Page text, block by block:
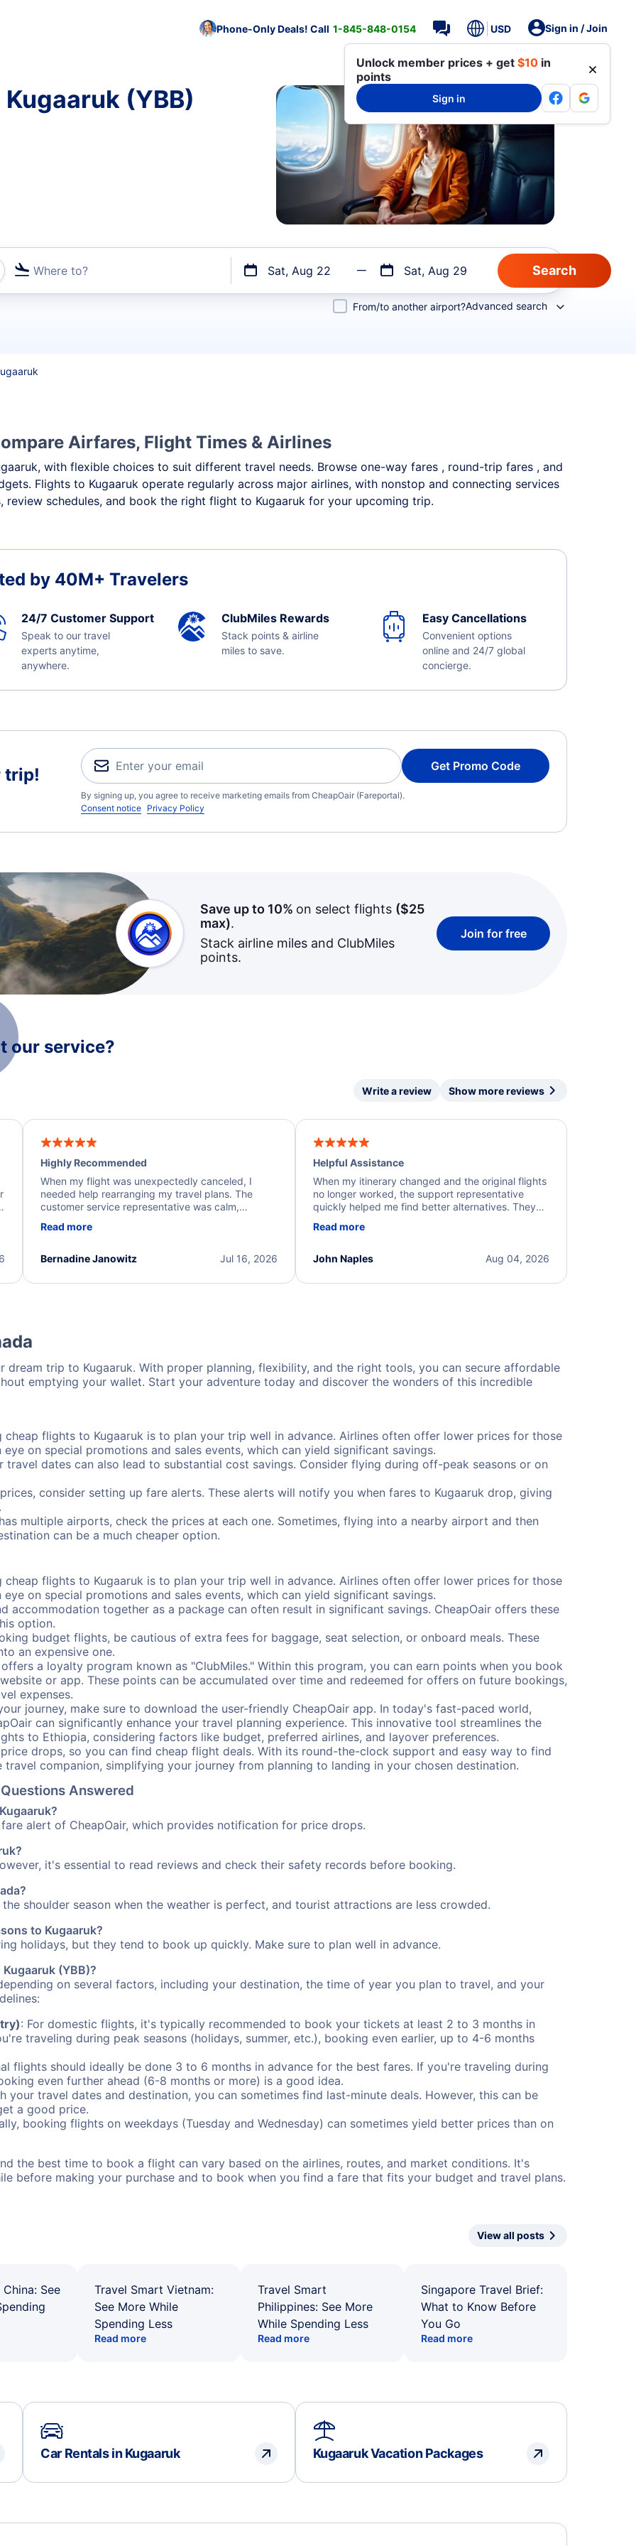
Phone-Only Deals! Call 1-845-848-0154 USD Sign in / Join
Unlock member prices + get $10 in
points
Sign in
(YBB)
Where to? Sat, Aug 22 Sat, Aug 29
flights
From/to another airport?Advanced search
Airfares, Flight Times & Airlines
with flexible choices to suit different travel needs. Browse one-way fares , round-trip fares , and
Flights to Kugaaruk operate regularly across major airlines, with nonstop and connecting services
review schedules, and book the right flight to Kugaaruk for your upcoming trip.
by 40M+ Travelers
24/7 Customer Support
Speak to our travel
experts anytime,
anywhere.
ClubMiles Rewards
Stack points & airline
miles to save.
Easy Cancellations
Convenient options
online and 24/7 global
concierge.
trip! Get Promo Code
By signing up, you agree to receive marketing emails from CheapOair (Fareportal).
Consent notice Privacy Policy
Save up to 10% on select flights ($25
max).
Stack airline miles and ClubMiles
points.
Join for free
our service?
Write a review Show more reviews
Highly Recommended
When my flight was unexpectedly canceled, I
needed help rearranging my travel plans. The
customer service representative was calm,
process. They quickly found alternative flight
I truly appreciate the excellent support and
Read more
Jul 16, 2026
Bernadine Janowitz
Helpful Assistance
When my itinerary changed and the original flights
no longer worked, the support representative
quickly helped me find better alternatives. They
beyond to resolve the issue. I'm grateful for the
Read more
Aug 04, 2026
John Naples
trip to Kugaaruk. With proper planning, flexibility, and the right tools, you can secure affordable
emptying your wallet. Start your adventure today and discover the wonders of this incredible
cheap flights to Kugaaruk is to plan your trip well in advance. Airlines often offer lower prices for those
on special promotions and sales events, which can yield significant savings.
travel dates can also lead to substantial cost savings. Consider flying during off-peak seasons or on
consider setting up fare alerts. These alerts will notify you when fares to Kugaaruk drop, giving
multiple airports, check the prices at each one. Sometimes, flying into a nearby airport and then
can be a much cheaper option.
cheap flights to Kugaaruk is to plan your trip well in advance. Airlines often offer lower prices for those
on special promotions and sales events, which can yield significant savings.
accommodation together as a package can often result in significant savings. CheapOair offers these
option.
budget flights, be cautious of extra fees for baggage, seat selection, or onboard meals. These
an expensive one.
a loyalty program known as "ClubMiles." Within this program, you can earn points when you book
or app. These points can be accumulated over time and redeemed for offers on future bookings,
expenses.
journey, make sure to download the user-friendly CheapOair app. In today's fast-paced world,
can significantly enhance your travel planning experience. This innovative tool streamlines the
to Ethiopia, considering factors like budget, preferred airlines, and layover preferences.
drops, so you can find cheap flight deals. With its round-the-clock support and easy way to find
companion, simplifying your journey from planning to landing in your chosen destination.
Answered
alert of CheapOair, which provides notification for price drops.
it's essential to read reviews and check their safety records before booking.
shoulder season when the weather is perfect, and tourist attractions are less crowded.
to Kugaaruk?
holidays, but they tend to book up quickly. Make sure to plan well in advance.
(YBB)?
on several factors, including your destination, the time of year you plan to travel, and your
: For domestic flights, it's typically recommended to book your tickets at least 2 to 3 months in
traveling during peak seasons (holidays, summer, etc.), booking even earlier, up to 4-6 months
flights should ideally be done 3 to 6 months in advance for the best fares. If you're traveling during
even further ahead (6-8 months or more) is a good idea.
your travel dates and destination, you can sometimes find last-minute deals. However, this can be
a good price.
booking flights on weekdays (Tuesday and Wednesday) can sometimes yield better prices than on
the best time to book a flight can vary based on the airlines, routes, and market conditions. It's
before making your purchase and to book when you find a fare that fits your budget and travel plans.
View all posts
See
Travel Smart Vietnam:
See More While
Spending Less
Read more
Travel Smart
Philippines: See More
While Spending Less
Read more
Singapore Travel Brief:
What to Know Before
You Go
Read more
Car Rentals in Kugaaruk Kugaaruk Vacation Packages